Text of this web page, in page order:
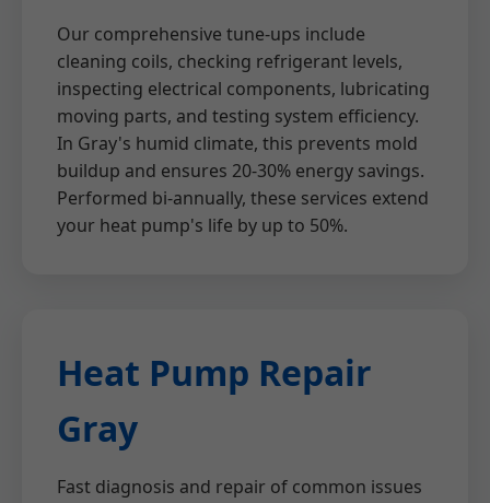
Our comprehensive tune-ups include
cleaning coils, checking refrigerant levels,
inspecting electrical components, lubricating
moving parts, and testing system efficiency.
In Gray's humid climate, this prevents mold
buildup and ensures 20-30% energy savings.
Performed bi-annually, these services extend
your heat pump's life by up to 50%.
Heat Pump Repair
Gray
Fast diagnosis and repair of common issues